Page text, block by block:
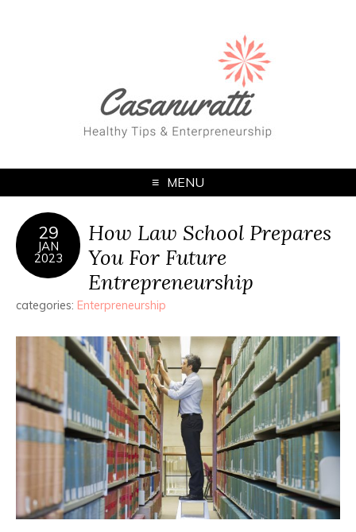
MENU
29
JAN
2023
How Law School Prepares
You For Future
Entrepreneurship
categories: Enterpreneurship